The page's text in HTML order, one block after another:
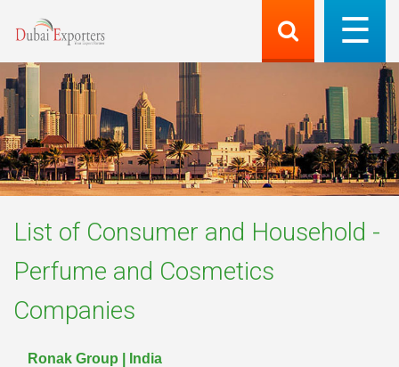
List of Consumer and Household -
Perfume and Cosmetics
Companies
Ronak Group | India